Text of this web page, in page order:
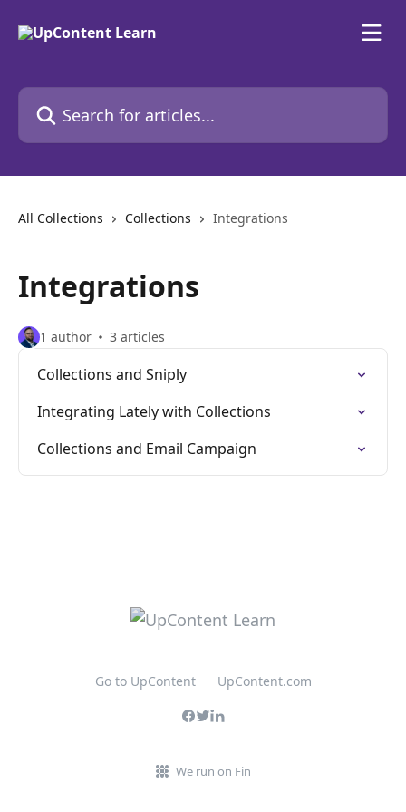
Search for articles...
All Collections Collections Integrations
Integrations
1 author 3 articles
Collections and Sniply
Integrating Lately with Collections
Collections and Email Campaign
Go to UpContent UpContent.com
We run on Fin